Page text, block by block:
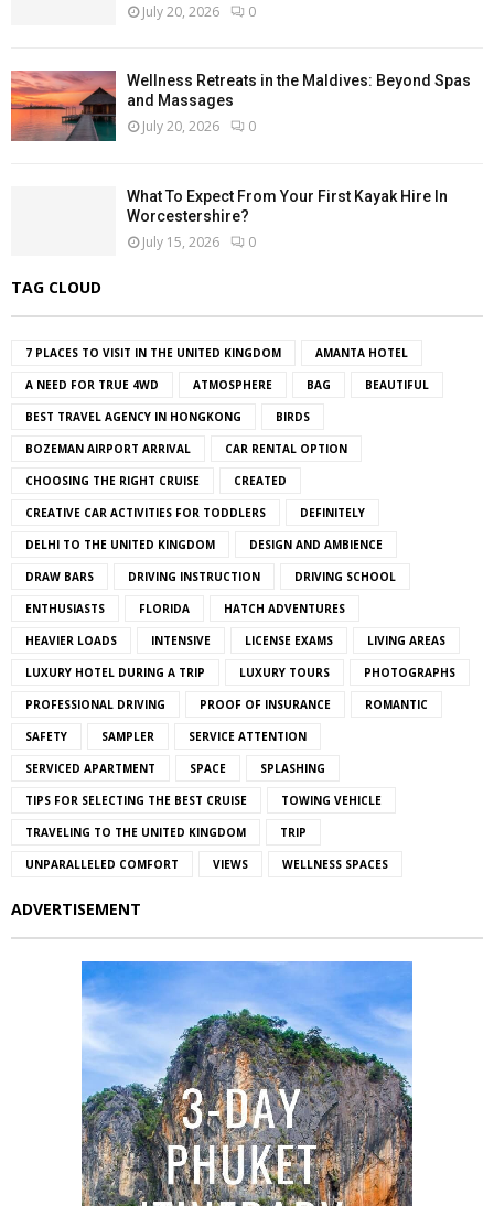
July 20, 2026 0
Wellness Retreats in the Maldives: Beyond Spas
and Massages
July 20, 2026 0
What To Expect From Your First Kayak Hire In
Worcestershire?
July 15, 2026 0
TAG CLOUD
7 PLACES TO VISIT IN THE UNITED KINGDOM AMANTA HOTEL
A NEED FOR TRUE 4WD ATMOSPHERE BAG BEAUTIFUL
BEST TRAVEL AGENCY IN HONGKONG BIRDS
BOZEMAN AIRPORT ARRIVAL CAR RENTAL OPTION
CHOOSING THE RIGHT CRUISE CREATED
CREATIVE CAR ACTIVITIES FOR TODDLERS DEFINITELY
DELHI TO THE UNITED KINGDOM DESIGN AND AMBIENCE
DRAW BARS DRIVING INSTRUCTION DRIVING SCHOOL
ENTHUSIASTS FLORIDA HATCH ADVENTURES
HEAVIER LOADS INTENSIVE LICENSE EXAMS LIVING AREAS
LUXURY HOTEL DURING A TRIP LUXURY TOURS PHOTOGRAPHS
PROFESSIONAL DRIVING PROOF OF INSURANCE ROMANTIC
SAFETY SAMPLER SERVICE ATTENTION
SERVICED APARTMENT SPACE SPLASHING
TIPS FOR SELECTING THE BEST CRUISE TOWING VEHICLE
TRAVELING TO THE UNITED KINGDOM TRIP
UNPARALLELED COMFORT VIEWS WELLNESS SPACES
ADVERTISEMENT